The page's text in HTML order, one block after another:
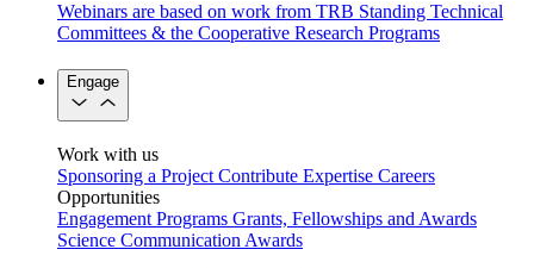
Webinars are based on work from TRB Standing Technical
Committees & the Cooperative Research Programs
Engage
Work with us
Sponsoring a Project Contribute Expertise Careers
Opportunities
Engagement Programs Grants, Fellowships and Awards
Science Communication Awards